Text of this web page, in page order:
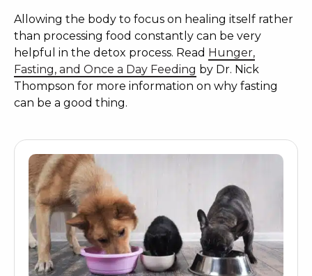
Allowing the body to focus on healing itself rather
than processing food constantly can be very
helpful in the detox process. Read Hunger,
Fasting, and Once a Day Feeding by Dr. Nick
Thompson for more information on why fasting
can be a good thing.